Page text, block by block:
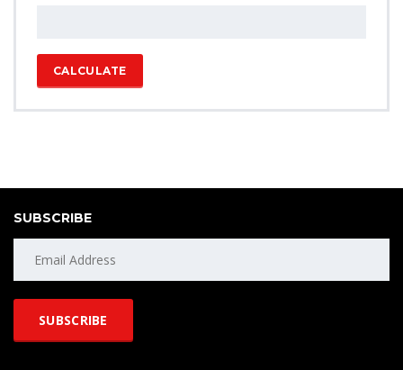
CALCULATE
SUBSCRIBE